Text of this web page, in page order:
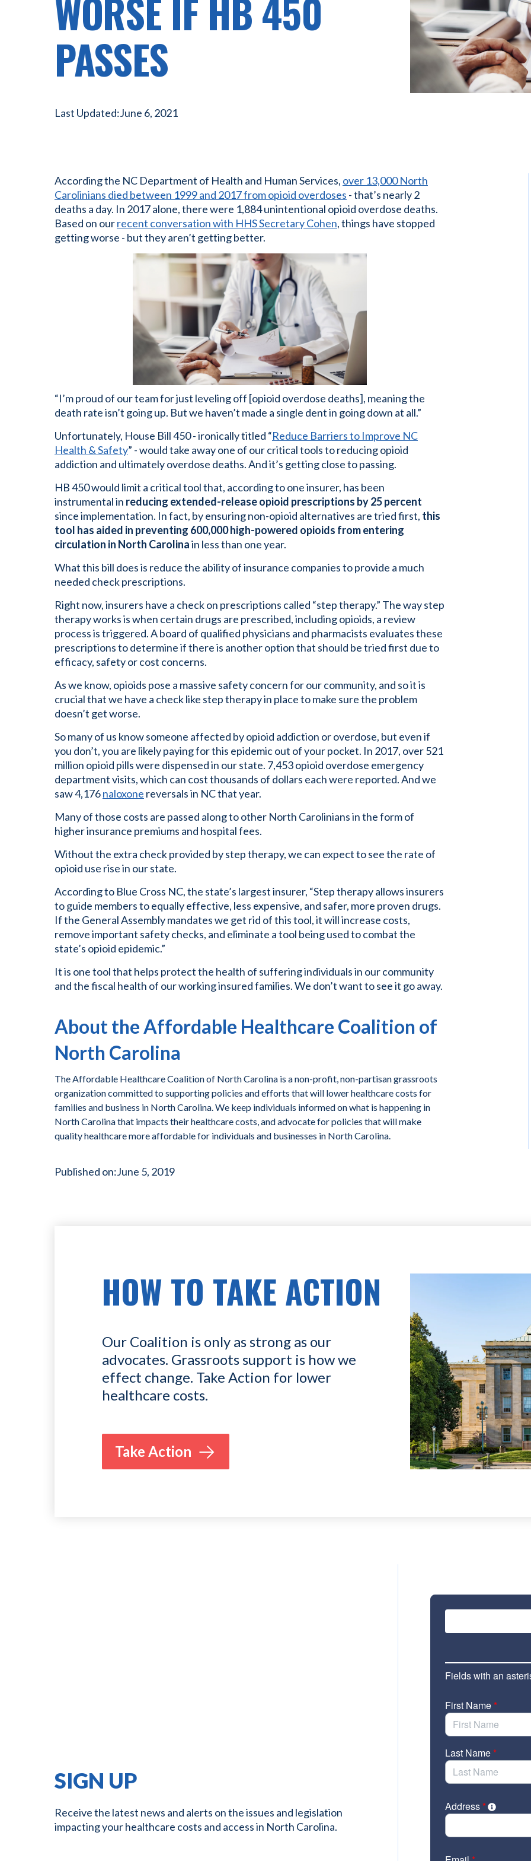
WORSE IF HB 450
PASSES
Last Updated:June 6, 2021
According the NC Department of Health and Human Services, over 13,000 North
Carolinians died between 1999 and 2017 from opioid overdoses - that’s nearly 2
deaths a day. In 2017 alone, there were 1,884 unintentional opioid overdose deaths.
Based on ourrecent conversation with HHS Secretary Cohen, things have stopped
getting worse - but they aren’t getting better.
“I’m proud of our team for just leveling off [opioid overdose deaths], meaning the
death rate isn’t going up. But we haven’t made a single dent in going down at all.”
Unfortunately, House Bill 450 - ironically titled “Reduce Barriers to Improve NC
Health & Safety” - would take away one of our critical tools to reducing opioid
addiction and ultimately overdose deaths. And it’s getting close to passing.
HB 450 would limit a critical tool that, according to one insurer, has been
instrumental in reducing extended-release opioid prescriptions by 25 percent
since implementation. In fact, by ensuring non-opioid alternatives are tried first, this
tool has aided in preventing 600,000 high-powered opioids from entering
circulation in North Carolinain less than one year.
What this bill does is reduce the ability of insurance companies to provide a much
needed check prescriptions.
Right now, insurers have a check on prescriptions called “step therapy.” The way step
therapy works is when certain drugs are prescribed, including opioids, a review
process is triggered. A board of qualified physicians and pharmacists evaluates these
prescriptions to determine if there is another option that should be tried first due to
efficacy, safety or cost concerns.
As we know, opioids pose a massive safety concern for our community, and so it is
crucial that we have a check like step therapy in place to make sure the problem
doesn’t get worse.
So many of us know someone affected by opioid addiction or overdose, but even if
you don’t, you are likely paying for this epidemic out of your pocket. In 2017, over 521
million opioid pills were dispensed in our state. 7,453 opioid overdose emergency
department visits, which can cost thousands of dollars each were reported. And we
saw 4,176naloxone reversals in NC that year.
Many of those costs are passed along to other North Carolinians in the form of
higher insurance premiums and hospital fees.
Without the extra check provided by step therapy, we can expect to see the rate of
opioid use rise in our state.
According to Blue Cross NC, the state’s largest insurer, “Step therapy allows insurers
to guide members to equally effective, less expensive, and safer, more proven drugs.
If the General Assembly mandates we get rid of this tool, it will increase costs,
remove important safety checks, and eliminate a tool being used to combat the
state’s opioid epidemic.”
It is one tool that helps protect the health of suffering individuals in our community
and the fiscal health of our working insured families. We don’t want to see it go away.
About the Affordable Healthcare Coalition of
North Carolina
The Affordable Healthcare Coalition of North Carolina is a non-profit, non-partisan grassroots
organization committed to supporting policies and efforts that will lower healthcare costs for
families and business in North Carolina. We keep individuals informed on what is happening in
North Carolina that impacts their healthcare costs, and advocate for policies that will make
quality healthcare more affordable for individuals and businesses in North Carolina.
Published on:June 5, 2019
HOW TO TAKE ACTION
Our Coalition is only as strong as our
advocates. Grassroots support is how we
effect change. Take Action for lower
healthcare costs.
Take Action
SIGN UP
Receive the latest news and alerts on the issues and legislation
impacting your healthcare costs and access in North Carolina.